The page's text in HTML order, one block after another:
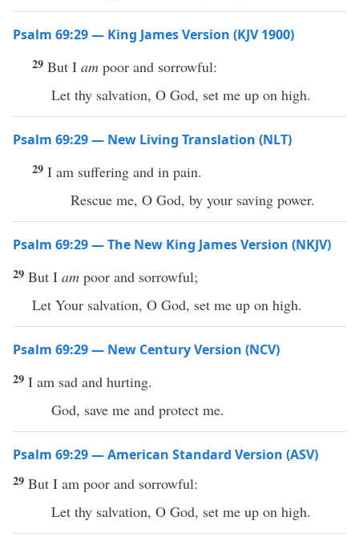
Psalm 69:29 — King James Version (KJV 1900)
29 But I am poor and sorrowful:
Let thy salvation, O God, set me up on high.
Psalm 69:29 — New Living Translation (NLT)
29 I am suffering and in pain.
Rescue me, O God, by your saving power.
Psalm 69:29 — The New King James Version (NKJV)
29 But I am poor and sorrowful;
Let Your salvation, O God, set me up on high.
Psalm 69:29 — New Century Version (NCV)
29 I am sad and hurting.
God, save me and protect me.
Psalm 69:29 — American Standard Version (ASV)
29 But I am poor and sorrowful:
Let thy salvation, O God, set me up on high.